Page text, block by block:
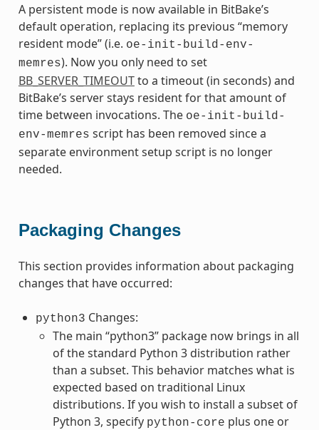
A persistent mode is now available in BitBake’s
default operation, replacing its previous “memory
resident mode” (i.e. oe-init-build-env-
memres). Now you only need to set
BB_SERVER_TIMEOUTto a timeout (in seconds) and
BitBake’s server stays resident for that amount of
time between invocations. The oe-init-build-
env-memres script has been removed since a
separate environment setup script is no longer
needed.
Packaging Changes
This section provides information about packaging
changes that have occurred:
python3 Changes:
The main “python3” package now brings in all
of the standard Python 3 distribution rather
than a subset. This behavior matches what is
expected based on traditional Linux
distributions. If you wish to install a subset of
Python 3, specify python-core plus one or